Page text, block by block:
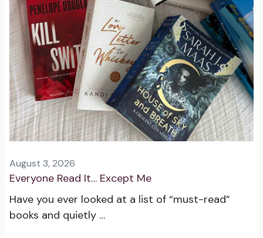
August 3, 2026
Everyone Read It… Except Me
Have you ever looked at a list of “must-read”
books and quietly …